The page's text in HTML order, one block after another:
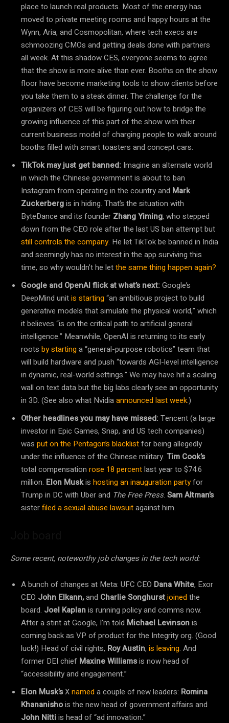
place to launch real products. Most of the energy has
moved to private meeting rooms and happy hours at the
Wynn, Aria, and Cosmopolitan, where tech execs are
schmoozing CMOs and getting deals done with partners
all week. At this shadow CES, everyone seems to agree
that the show is more alive than ever. Booths on the show
floor have become marketing tools to show clients before
you take them to a steak dinner. The challenge for the
organizers of CES will be figuring out how to bridge the
growing influence of this part of the show with their
current business model of charging people to walk around
booths filled with smart toasters and concept cars.
TikTok may just get banned: Imagine an alternate world
in which the Chinese government is about to ban
Instagram from operating in the country and Mark
Zuckerbergis in hiding. That’s the situation with
ByteDance and its founder Zhang Yiming, who stepped
down from the CEO role after the last US ban attempt but
still controls the company. He let TikTok be banned in India
and seemingly has no interest in the app surviving this
time, so why wouldn’t he letthe same thing happen again?
Google and OpenAI flick at what’s next:Google’s
DeepMind unitis starting“an ambitious project to build
generative models that simulate the physical world,” which
it believes “is on the critical path to artificial general
intelligence.” Meanwhile, OpenAI is returning to its early
roots by startinga “general-purpose robotics” team that
will build hardware and push “towards AGI-level intelligence
in dynamic, real-world settings.” We may have hit a scaling
wall on text data but the big labs clearly see an opportunity
in 3D. (See also what Nvidiaannounced last week.)
Other headlines you may have missed:Tencent (a large
investor in Epic Games, Snap, and US tech companies)
was put on the Pentagon’s blacklistfor being allegedly
under the influence of the Chinese military. Tim Cook’s
total compensation rose 18 percentlast year to $74.6
million. Elon Muskis hosting an inauguration partyfor
Trump in DC with Uber and The Free Press. Sam Altman’s
sisterfiled a sexual abuse lawsuitagainst him.
Some recent, noteworthy job changes in the tech world:
A bunch of changes at Meta: UFC CEO Dana White, Exor
CEO John Elkann,and Charlie Songhurstjoinedthe
board. Joel Kaplanis running policy and comms now.
After a stint at Google, I’m told Michael Levinsonis
coming back as VP of product for the Integrity org. (Good
luck!) Head of civil rights, Roy Austin, is leaving. And
former DEI chief Maxine Williamsis now head of
“accessibility and engagement.”
Elon Musk’sXnameda couple of new leaders: Romina
Khananishois the new head of government affairs and
John Nittiis head of “ad innovation.”